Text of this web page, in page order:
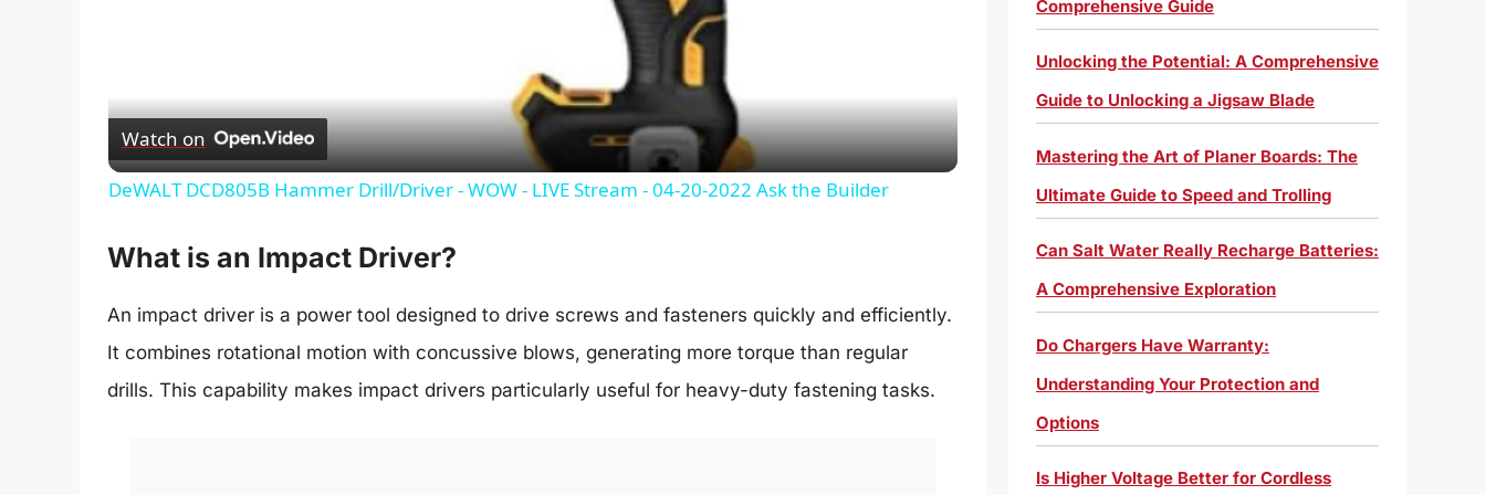
a
y
d
Watch on
DeWALT DCD805B Hammer Drill/Driver - WOW - LIVE Stream - 04-20-2022 Ask the Builder
What is an Impact Driver?
An impact driver is a power tool designed to drive screws and fasteners quickly and efficiently.
It combines rotational motion with concussive blows, generating more torque than regular
drills. This capability makes impact drivers particularly useful for heavy-duty fastening tasks.
Comprehensive Guide
Unlocking the Potential: A Comprehensive
Guide to Unlocking a Jigsaw Blade
Mastering the Art of Planer Boards: The
Ultimate Guide to Speed and Trolling
Can Salt Water Really Recharge Batteries:
A Comprehensive Exploration
Do Chargers Have Warranty:
Understanding Your Protection and
Options
Is Higher Voltage Better for Cordless